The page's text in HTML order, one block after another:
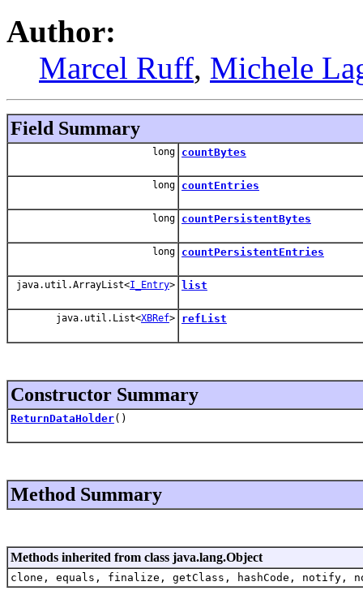
Author:
Marcel Ruff, Michele
Field Summary
long countBytes
long countEntries
long countPersistentBytes
long countPersistentEntries
java.util.ArrayList<I_Entry> list
java.util.List<XBRef> refList
Constructor Summary
ReturnDataHolder()
Method Summary
Methods inherited from class java.lang.Object
clone, equals, finalize, getClass, hashCode,